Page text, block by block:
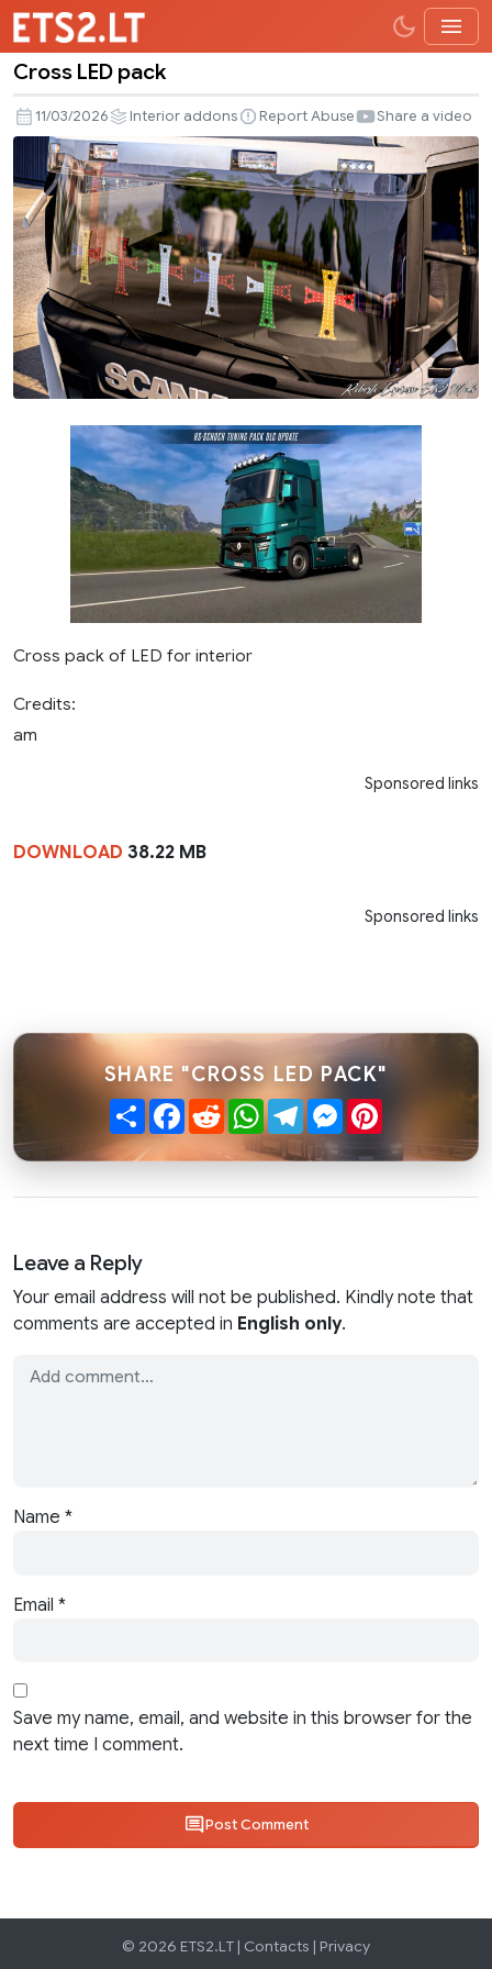
LED
pack
Cross LED pack
11/03/2026 Interior addons Report Abuse Share a video
Cross pack of LED for interior
Credits:
am
Sponsored links
DOWNLOAD 38.22 MB
Sponsored links
SHARE "CROSS LED PACK"
ShareFacebook
RedditWhatsApp
TelegramMessenger
Leave a Reply
Your email address will not be published. Kindly note that
comments are accepted in English only.
Name *
Email *
Save my name, email, and website in this browser for the
next time I comment.
Post Comment
© 2026 ETS2.LT | Contacts | Privacy